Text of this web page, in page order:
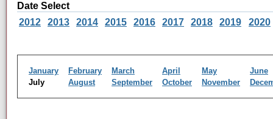
Date Select
2012
2013 2014 2015 2016 2017 2018 2019 2020
January February March April May
June
July
August September October November